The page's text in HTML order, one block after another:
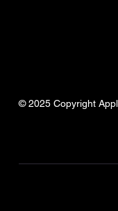
© 2025 Copyright